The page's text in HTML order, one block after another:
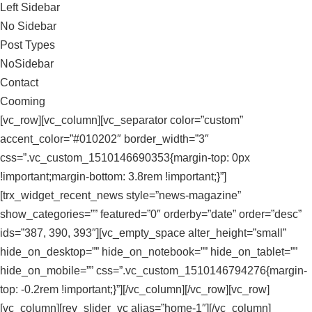
Left Sidebar
No Sidebar
Post Types
NoSidebar
Contact
Cooming